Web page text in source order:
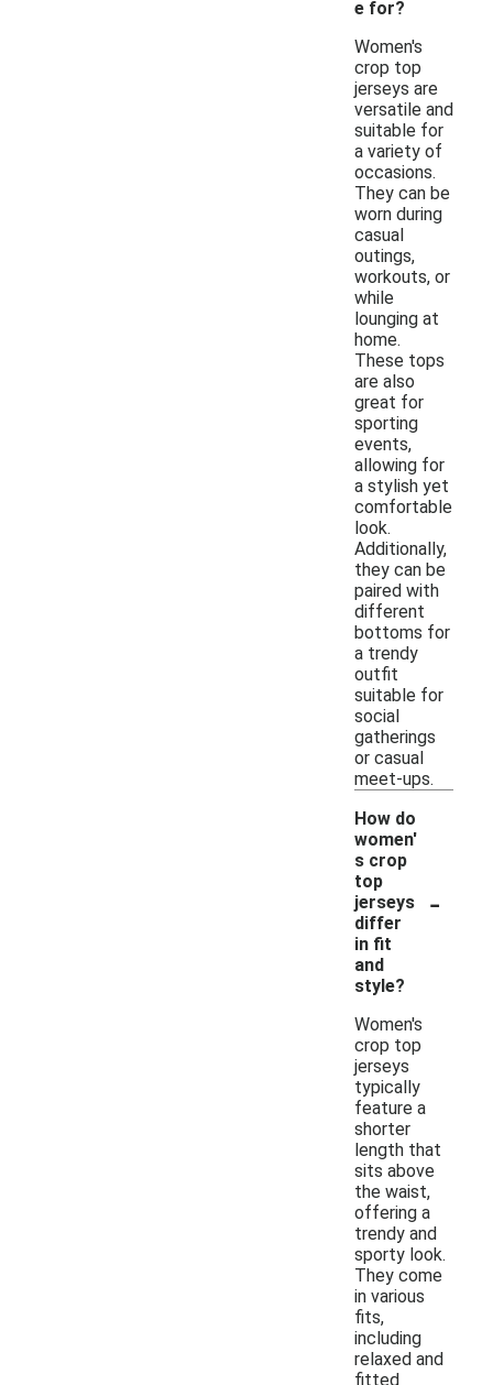
e for?
Women's
crop top
jerseys are
versatile and
suitable for
a variety of
occasions.
They can be
worn during
casual
outings,
workouts, or
while
lounging at
home.
These tops
are also
great for
sporting
events,
allowing for
a stylish yet
comfortable
look.
Additionally,
they can be
paired with
different
bottoms for
a trendy
outfit
suitable for
social
gatherings
or casual
meet-ups.
How do
women'
s crop
top
jerseys
differ
in fit
and
style?
-
Women's
crop top
jerseys
typically
feature a
shorter
length that
sits above
the waist,
offering a
trendy and
sporty look.
They come
in various
fits,
including
relaxed and
fitted